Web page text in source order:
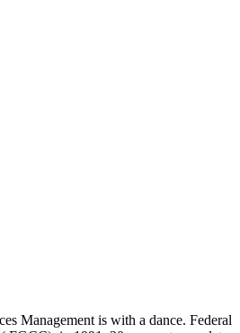
Management is with a dance. Federal